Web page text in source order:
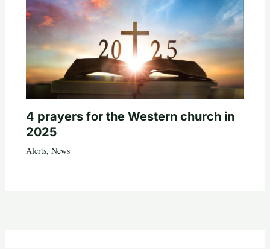
4 prayers for the Western church in
2025
Alerts, News